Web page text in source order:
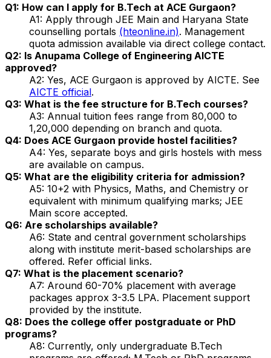
Q1: How can I apply for B.Tech at ACE Gurgaon?
A1: Apply through JEE Main and Haryana State
counselling portals (hteonline.in). Management
quota admission available via direct college contact.
Q2: Is Anupama College of Engineering AICTE
approved?
A2: Yes, ACE Gurgaon is approved by AICTE. See
AICTE official.
Q3: What is the fee structure for B.Tech courses?
A3: Annual tuition fees range from ₹80,000 to
₹1,20,000 depending on branch and quota.
Q4: Does ACE Gurgaon provide hostel facilities?
A4: Yes, separate boys and girls hostels with mess
are available on campus.
Q5: What are the eligibility criteria for admission?
A5: 10+2 with Physics, Maths, and Chemistry or
equivalent with minimum qualifying marks; JEE
Main score accepted.
Q6: Are scholarships available?
A6: State and central government scholarships
along with institute merit-based scholarships are
offered. Refer official links.
Q7: What is the placement scenario?
A7: Around 60-70% placement with average
packages approx ₹3-3.5 LPA. Placement support
provided by the institute.
Q8: Does the college offer postgraduate or PhD
programs?
A8: Currently, only undergraduate B.Tech